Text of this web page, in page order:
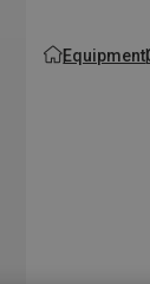
Equipment